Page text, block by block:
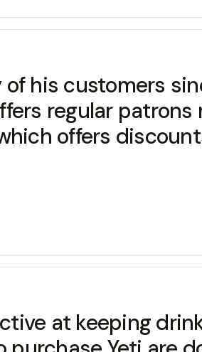
his customers
regular
offers
at keeping